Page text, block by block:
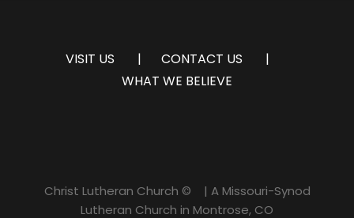
VISIT US
CONTACT US
WHAT WE BELIEVE
Christ Lutheran Church ©
| A Missouri-Synod
Lutheran Church in Montrose, CO